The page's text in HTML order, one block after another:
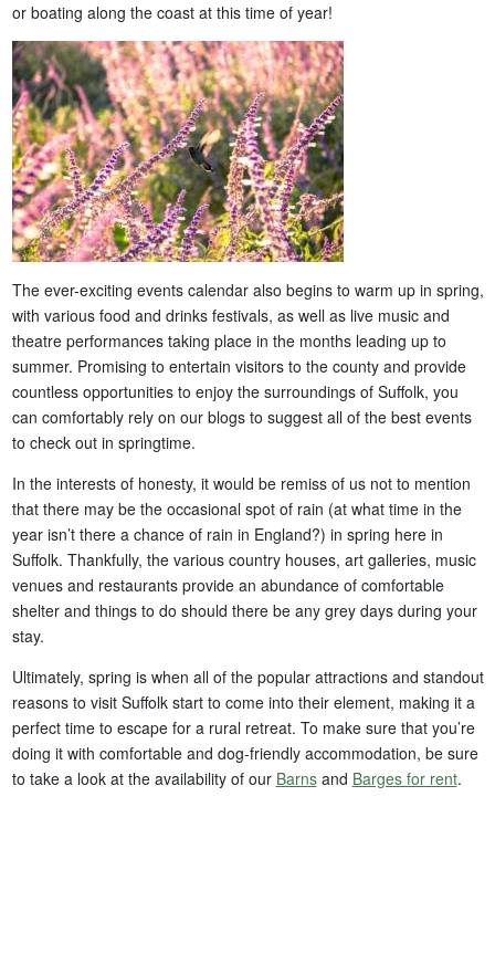
or boating along the coast at this time of year!
The ever-exciting events calendar also begins to warm up in spring,
with various food and drinks festivals, as well as live music and
theatre performances taking place in the months leading up to
summer. Promising to entertain visitors to the county and provide
countless opportunities to enjoy the surroundings of Suffolk, you
can comfortably rely on our blogs to suggest all of the best events
to check out in springtime.
In the interests of honesty, it would be remiss of us not to mention
that there may be the occasional spot of rain (at what time in the
year isn’t there a chance of rain in England?) in spring here in
Suffolk. Thankfully, the various country houses, art galleries, music
venues and restaurants provide an abundance of comfortable
shelter and things to do should there be any grey days during your
stay.
Ultimately, spring is when all of the popular attractions and standout
reasons to visit Suffolk start to come into their element, making it a
perfect time to escape for a rural retreat. To make sure that you’re
doing it with comfortable and dog-friendly accommodation, be sure
to take a look at the availability of our Barnsand Barges for rent.